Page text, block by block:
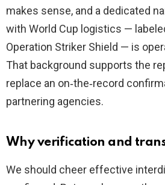
makes sense, and a dedicated
with World Cup logistics —
Operation Striker Shield — is
That background supports the
replace an on‑the‑record
partnering agencies.
Why verification and
We should cheer effective